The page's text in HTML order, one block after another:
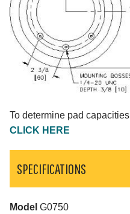
To determine pad
CLICK HERE
SPECIFICATIONS
Model G0750